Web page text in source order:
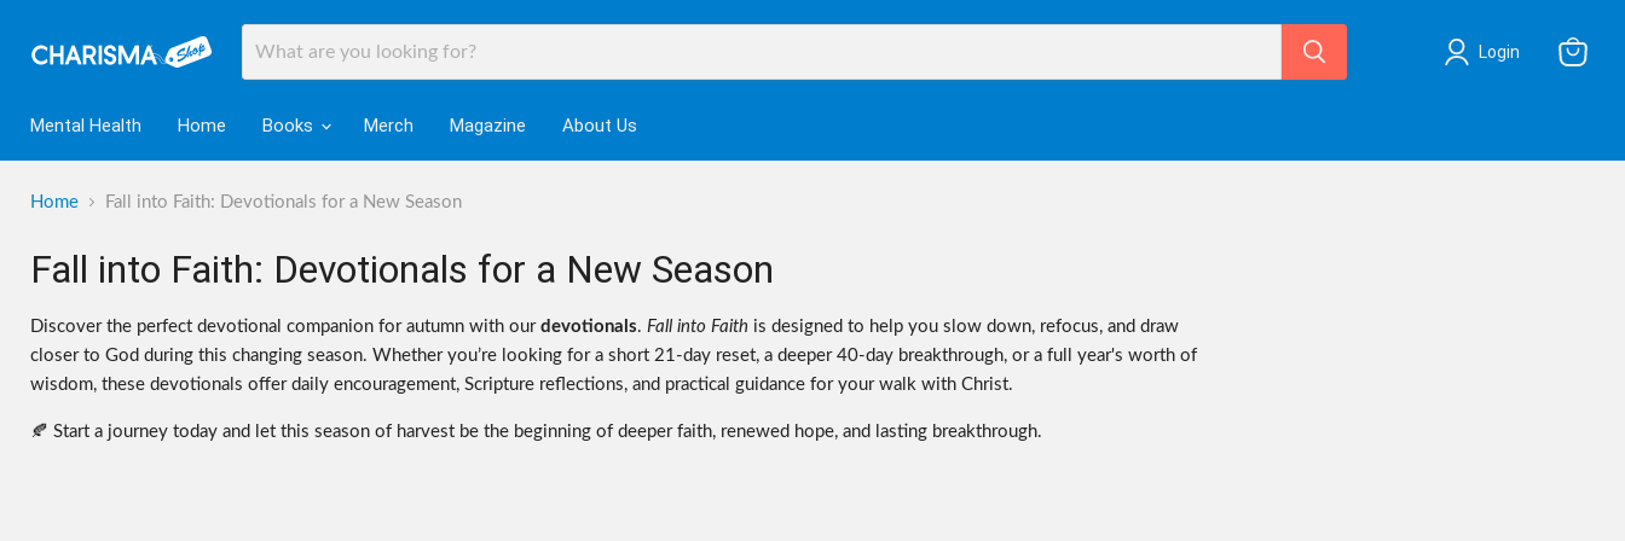
Login
Mental Health Home Books Merch Magazine About Us
Home Fall into Faith: Devotionals for a New Season
Fall into Faith: Devotionals for a New Season
Discover the perfect devotional companion for autumn with our devotionals. Fall into Faith is designed to help you slow down, refocus, and draw
closer to God during this changing season. Whether you’re looking for a short 21-day reset, a deeper 40-day breakthrough, or a full year's worth of
wisdom, these devotionals offer daily encouragement, Scripture reflections, and practical guidance for your walk with Christ.
🍂 Start a journey today and let this season of harvest be the beginning of deeper faith, renewed hope, and lasting breakthrough.